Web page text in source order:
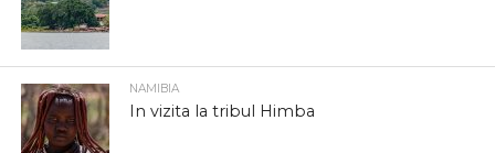
NAMIBIA
In vizita la tribul Himba